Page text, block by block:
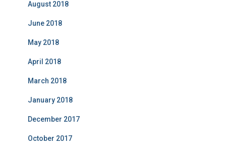
August 2018
June 2018
May 2018
April 2018
March 2018
January 2018
December 2017
October 2017